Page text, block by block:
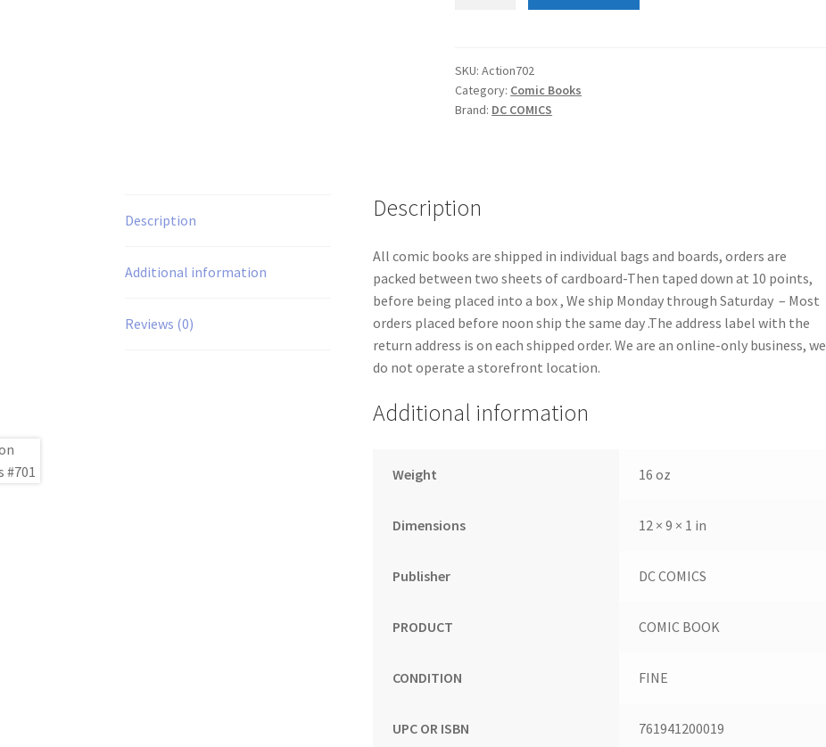
SKU:Action702
Category: Comic Books
Brand: DC COMICS
Description
Additional information
Reviews (0)
Description
All comic books are shipped in individual bags and boards, orders are
packed between two sheets of cardboard-Then taped down at 10 points,
before being placed into a box , We ship Monday through Saturday – Most
orders placed before noon ship the same day .The address label with the
return address is on each shipped order. We are an online-only business, we
do not operate a storefront location.
Additional information
Weight 16 oz
Dimensions 12 × 9 × 1 in
Publisher DC COMICS
PRODUCT COMIC BOOK
CONDITION FINE
UPC OR ISBN 761941200019